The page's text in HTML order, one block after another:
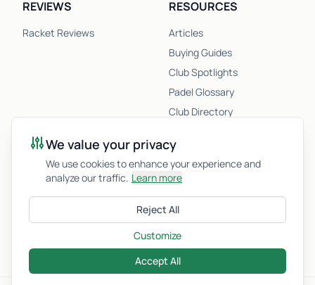
REVIEWS
Racket Reviews
RESOURCES
Articles
Buying Guides
Club Spotlights
Padel Glossary
Club Directory
Racket Quiz
COMPANY
We value your privacy
We use cookies to enhance your experience and
analyze our traffic. Learn more
Reject All
Customize
Accept All